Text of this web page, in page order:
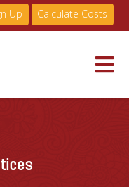
Up Calculate Costs